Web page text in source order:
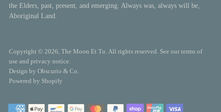
the Elders, past, present, and emerging. Always was, always will be,
Aboriginal Land.
Copyright © 2026, The Moon Et Tu. All rights reserved. See our terms of
use and privacy notice.
Design by Obscurio & Co.
Powered by Shopify